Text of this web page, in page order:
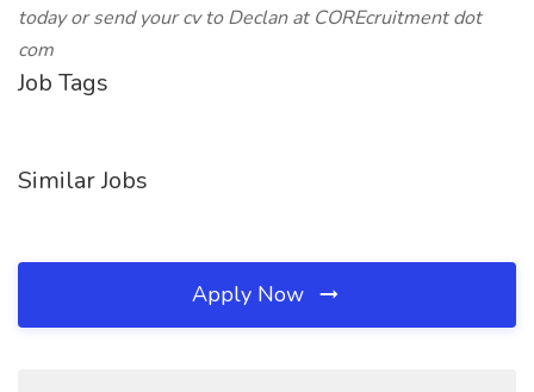
today or send your cv to Declan at COREcruitment dot
com
Job Tags
Similar Jobs
Apply Now